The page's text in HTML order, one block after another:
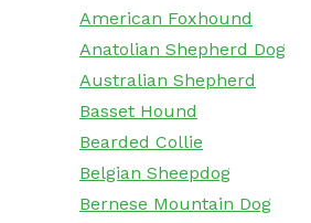
American Foxhound
Anatolian Shepherd Dog
Australian Shepherd
Basset Hound
Bearded Collie
Belgian Sheepdog
Bernese Mountain Dog